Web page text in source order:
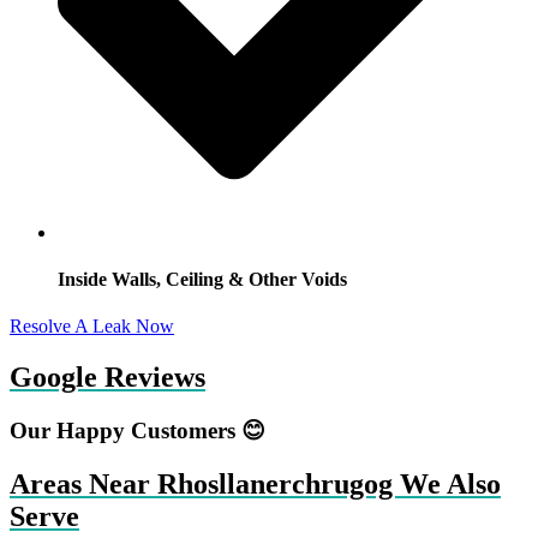
Inside Walls, Ceiling & Other Voids
Resolve A Leak Now
Google Reviews
Our Happy Customers 😊
Areas Near Rhosllanerchrugog We Also
Serve